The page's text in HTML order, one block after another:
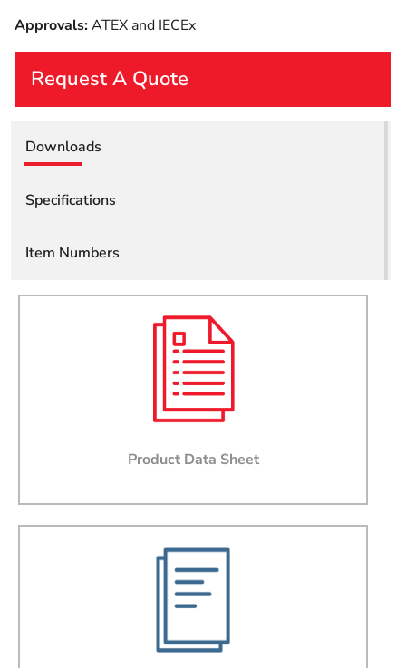
Approvals:ATEX and IECEx
Request A Quote
Last Name
Email
State
Downloads
Specifications
Item Numbers
Product Data Sheet